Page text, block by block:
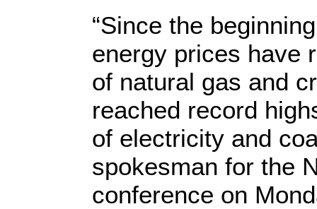
“Since the
energy prices have
of natural gas and
reached record
of electricity and
spokesman for the
conference on